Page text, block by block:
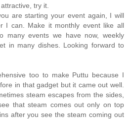
try it.
are starting your event again, I will
I can. Make it monthly event like all
many events we have now, weekly
in many dishes. Looking forward to
too to make Puttu because I
in that gadget but it came out well.
steam escapes from the sides,
that steam comes out only on top
after you see the steam coming out